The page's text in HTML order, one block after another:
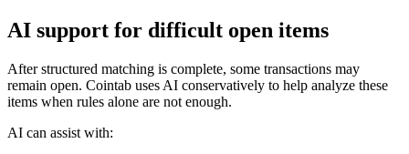
AI support for difficult open items
After structured matching is complete, some transactions may
remain open. Cointab uses AI conservatively to help analyze these
items when rules alone are not enough.
AI can assist with: